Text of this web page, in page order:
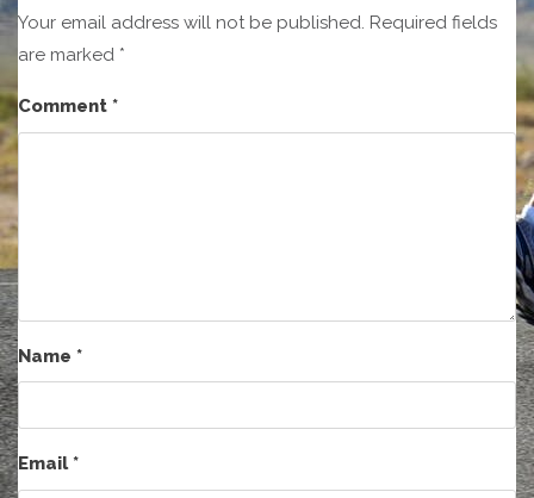
Your email address will not be published. Required fields
are marked *
Comment *
Name *
Email*